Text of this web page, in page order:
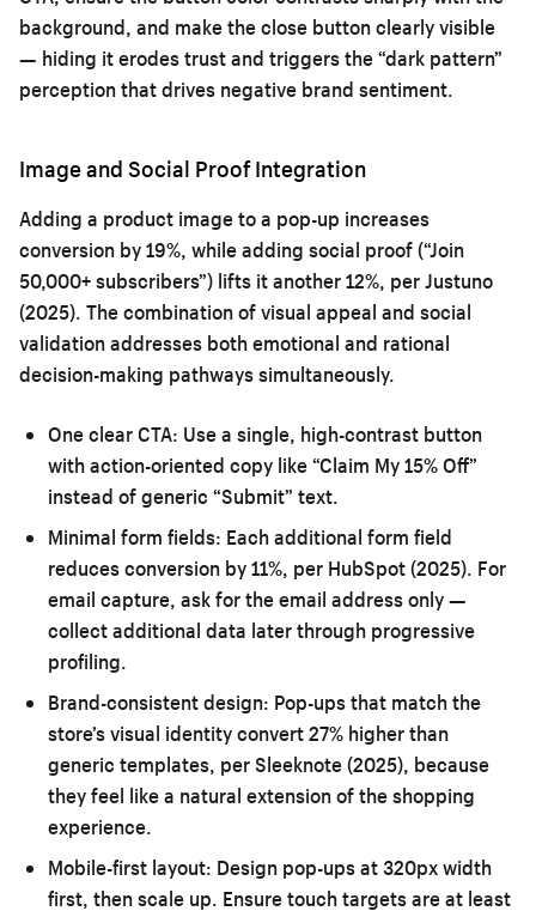
background, and make the close button clearly visible
— hiding it erodes trust and triggers the “dark pattern”
perception that drives negative brand sentiment.
Image and Social Proof Integration
Adding a product image to a pop-up increases
conversion by 19%, while adding social proof (“Join
50,000+ subscribers”) lifts it another 12%, per Justuno
(2025). The combination of visual appeal and social
validation addresses both emotional and rational
decision-making pathways simultaneously.
One clear CTA: Use a single, high-contrast button
with action-oriented copy like “Claim My 15% Off”
instead of generic “Submit” text.
Minimal form fields: Each additional form field
reduces conversion by 11%, per HubSpot (2025). For
email capture, ask for the email address only —
collect additional data later through progressive
profiling.
Brand-consistent design: Pop-ups that match the
store’s visual identity convert 27% higher than
generic templates, per Sleeknote (2025), because
they feel like a natural extension of the shopping
experience.
Mobile-first layout: Design pop-ups at 320px width
first, then scale up. Ensure touch targets are at least